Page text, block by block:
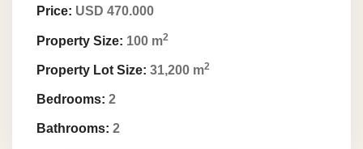
Price: USD 470.000
Property Size: 100 m2
Property Lot Size: 31,200 m2
Bedrooms: 2
Bathrooms: 2